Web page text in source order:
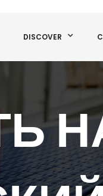
DISCOVER